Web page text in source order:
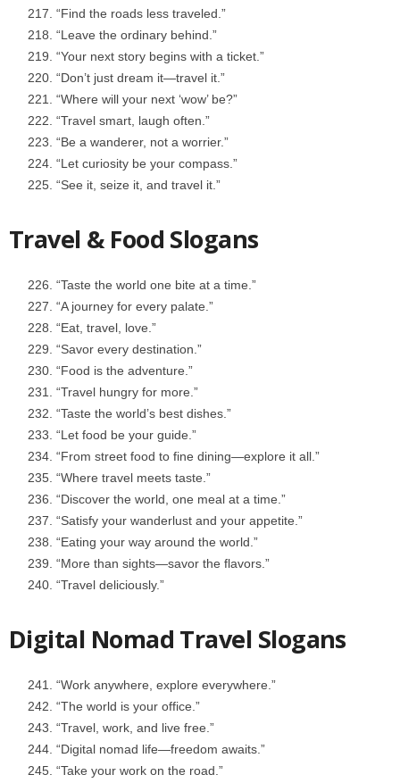
“Find the roads less traveled.”
“Leave the ordinary behind.”
“Your next story begins with a ticket.”
“Don’t just dream it—travel it.”
“Where will your next ‘wow’ be?”
“Travel smart, laugh often.”
“Be a wanderer, not a worrier.”
“Let curiosity be your compass.”
“See it, seize it, and travel it.”
Travel & Food Slogans
“Taste the world one bite at a time.”
“A journey for every palate.”
“Eat, travel, love.”
“Savor every destination.”
“Food is the adventure.”
“Travel hungry for more.”
“Taste the world’s best dishes.”
“Let food be your guide.”
“From street food to fine dining—explore it all.”
“Where travel meets taste.”
“Discover the world, one meal at a time.”
“Satisfy your wanderlust and your appetite.”
“Eating your way around the world.”
“More than sights—savor the flavors.”
“Travel deliciously.”
Digital Nomad Travel Slogans
“Work anywhere, explore everywhere.”
“The world is your office.”
“Travel, work, and live free.”
“Digital nomad life—freedom awaits.”
“Take your work on the road.”